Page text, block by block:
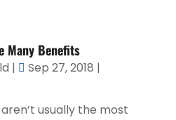
Many Benefits
| Sep 27, 2018 |
usually the most